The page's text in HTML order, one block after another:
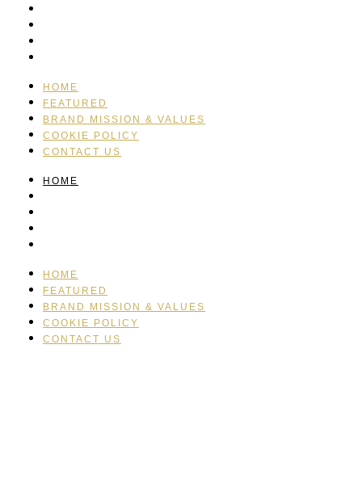
HOME
FEATURED
BRAND MISSION & VALUES
COOKIE POLICY
CONTACT US
HOME
HOME
FEATURED
BRAND MISSION & VALUES
COOKIE POLICY
CONTACT US